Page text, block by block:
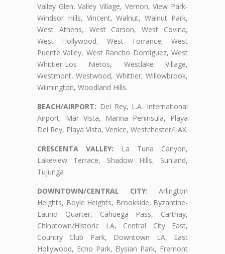
Valley Glen, Valley Village, Vernon, View Park-
Windsor Hills, Vincent, Walnut, Walnut Park,
West Athens, West Carson, West Covina,
West Hollywood, West Torrance, West
Puente Valley, West Rancho Domiguez, West
Whittier-Los Nietos, Westlake Village,
Westmont, Westwood, Whittier, Willowbrook,
Wilmington, Woodland Hills.
BEACH/AIRPORT: Del Rey, L.A. International
Airport, Mar Vista, Marina Peninsula, Playa
Del Rey, Playa Vista, Venice, Westchester/LAX
CRESCENTA VALLEY: La Tuna Canyon,
Lakeview Terrace, Shadow Hills, Sunland,
Tujunga
DOWNTOWN/CENTRAL CITY: Arlington
Heights, Boyle Heights, Brookside, Byzantine-
Latino Quarter, Cahuega Pass, Carthay,
Chinatown/Historic LA, Central City East,
Country Club Park, Downtown LA, East
Hollywood, Echo Park, Elysian Park, Fremont